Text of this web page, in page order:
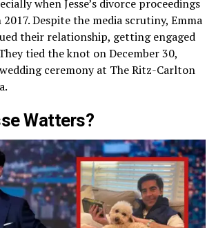
when Jesse’s divorce proceedings
Despite the media scrutiny, Emma
their relationship, getting engaged
tied the knot on December 30,
ceremony at The Ritz-Carlton
Watters?